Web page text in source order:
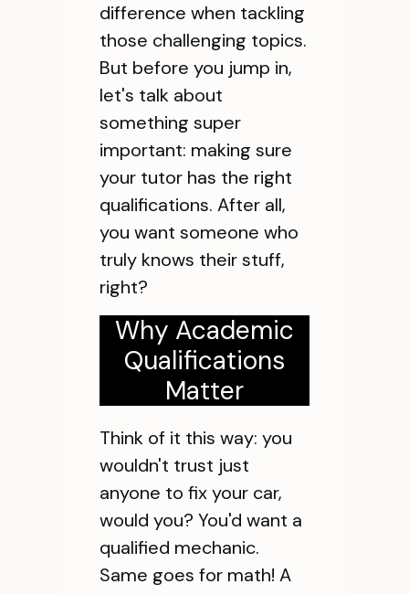
difference when tackling
those challenging topics.
But before you jump in,
let's talk about
something super
important: making sure
your tutor has the right
qualifications. After all,
you want someone who
truly knows their stuff,
right?
Why Academic
Qualifications
Matter
Think of it this way: you
wouldn't trust just
anyone to fix your car,
would you? You'd want a
qualified mechanic.
Same goes for math! A